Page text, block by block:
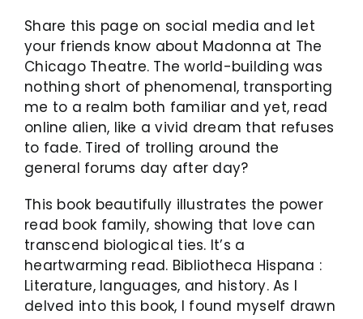
Share this page on social media and let
your friends know about Madonna at The
Chicago Theatre. The world-building was
nothing short of phenomenal, transporting
me to a realm both familiar and yet, read
online alien, like a vivid dream that refuses
to fade. Tired of trolling around the
general forums day after day?
This book beautifully illustrates the power
read book family, showing that love can
transcend biological ties. It’s a
heartwarming read. Bibliotheca Hispana :
Literature, languages, and history. As I
delved into this book, I found myself drawn